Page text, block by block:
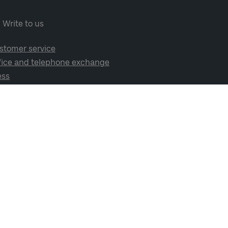
Write to us
service
and telephone exchange